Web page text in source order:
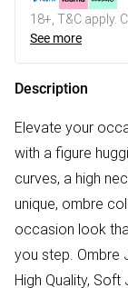
18+, T&C apply.
See more
Description
Elevate your
with a figure
curves, a high
unique, ombre
occasion look
you step. Ombre
High Quality,